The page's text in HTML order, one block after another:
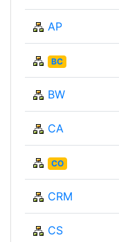
AP
BC
BW
CA
CO
CRM
CS